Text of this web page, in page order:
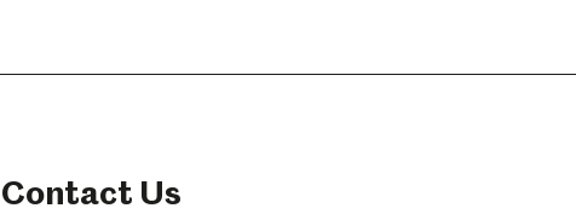
Contact Us